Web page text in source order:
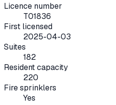
Licence number
T01836
First licensed
2025-04-03
Suites
182
Resident capacity
220
Fire sprinklers
Yes